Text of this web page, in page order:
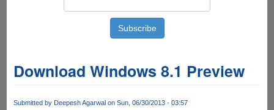
Download Windows 8.1 Preview
Submitted by Deepesh Agarwalon Sun, 06/30/2013 - 03:57